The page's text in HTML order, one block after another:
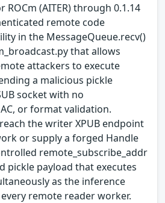
ROCm (AITER) through 0.1.14
remote code
in the MessageQueue.recv()
that allows
attackers to execute
a malicious pickle
socket with no
or format validation.
the writer XPUB endpoint
or supply a forged Handle
remote_subscribe_addr
pickle payload that executes
as the inference
remote reader worker.